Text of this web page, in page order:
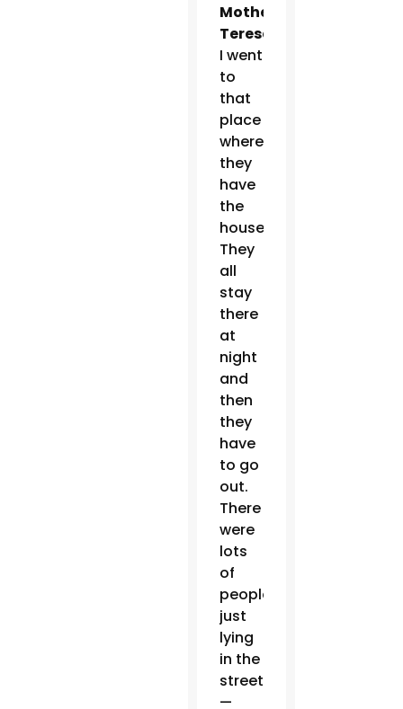
Mother
Teresa:
I went
to
that
place
where
they
have
the
house.
They
all
stay
there
at
night
and
then
they
have
to go
out.
There
were
lots
of
people
just
lying
in the
street
—